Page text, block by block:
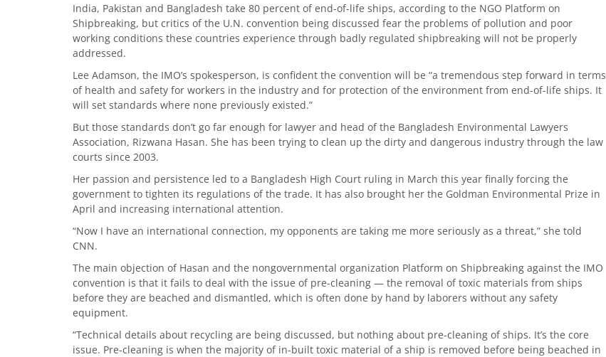
India, Pakistan and Bangladesh take 80 percent of end-of-life ships, according to the NGO Platform on
Shipbreaking, but critics of the U.N. convention being discussed fear the problems of pollution and poor
working conditions these countries experience through badly regulated shipbreaking will not be properly
addressed.
Lee Adamson, the IMO’s spokesperson, is confident the convention will be “a tremendous step forward in terms
of health and safety for workers in the industry and for protection of the environment from end-of-life ships. It
will set standards where none previously existed.”
But those standards don’t go far enough for lawyer and head of the Bangladesh Environmental Lawyers
Association, Rizwana Hasan. She has been trying to clean up the dirty and dangerous industry through the law
courts since 2003.
Her passion and persistence led to a Bangladesh High Court ruling in March this year finally forcing the
government to tighten its regulations of the trade. It has also brought her the Goldman Environmental Prize in
April and increasing international attention.
“Now I have an international connection, my opponents are taking me more seriously as a threat,” she told
CNN.
The main objection of Hasan and the nongovernmental organization Platform on Shipbreaking against the IMO
convention is that it fails to deal with the issue of pre-cleaning — the removal of toxic materials from ships
before they are beached and dismantled, which is often done by hand by laborers without any safety
equipment.
“Technical details about recycling are being discussed, but nothing about pre-cleaning of ships. It’s the core
issue. Pre-cleaning is when the majority of in-built toxic material of a ship is removed before being beached in